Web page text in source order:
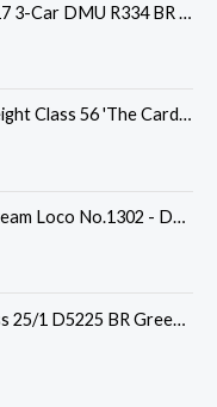
R334 BR Green - OO Gauge
Cardiff Rod Mill' Sound - OO Gauge
No.1302 - DCC Sound
Small / Deluxe Features/Sound